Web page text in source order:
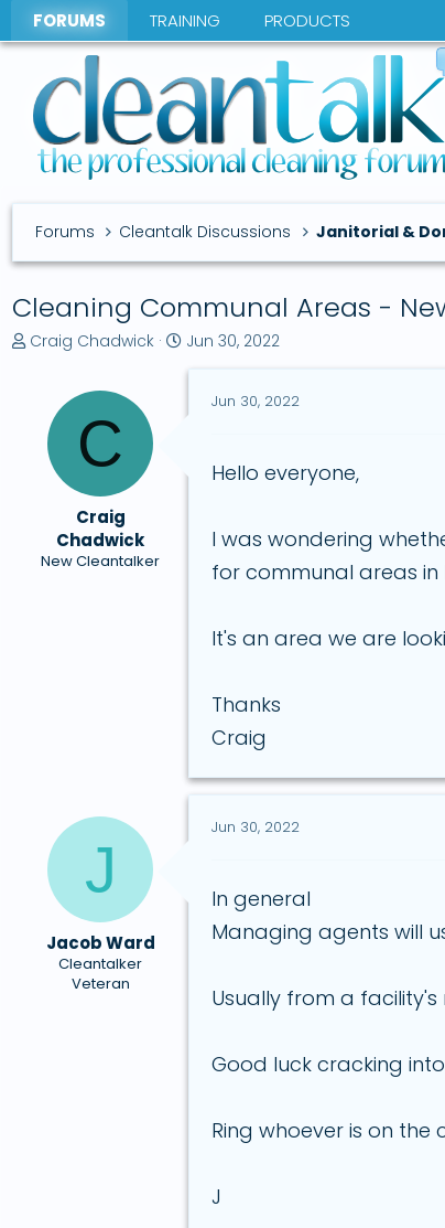
FORUMS TRAINING PRODUCTS
Forums Cleantalk Discussions Janitorial &
Cleaning Communal Areas -
T
Craig Chadwick
S
Jun 30, 2022
C
Craig
Chadwick
New Cleantalker
Jun 30, 2022
Hello everyone,
I was wondering
for communal areas in
It's an area we are
Thanks
Craig
J
Jacob Ward
Cleantalker
Veteran
Jun 30, 2022
In general
Managing agents will
Usually from a
Good luck cracking
Ring whoever is on
J